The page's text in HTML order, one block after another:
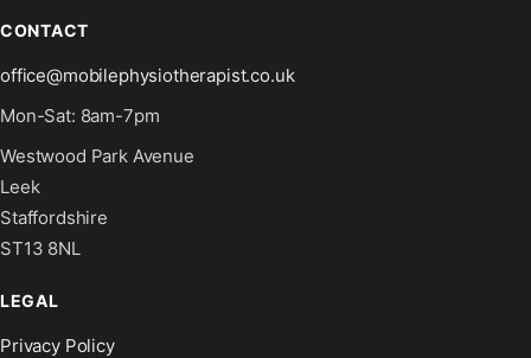
CONTACT
office@mobilephysiotherapist.co.uk
Mon-Sat: 8am-7pm
Westwood Park Avenue
Leek
Staffordshire
ST13 8NL
LEGAL
Privacy Policy